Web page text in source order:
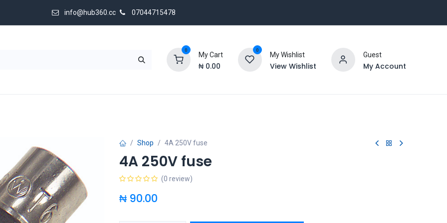
info@hub360.cc 07044715478
0
My Cart
₦ 0.00
0
My Wishlist
View Wishlist
Guest
My Account
Shop 4A 250V fuse
4A 250V fuse
(0 review)
₦ 90.00